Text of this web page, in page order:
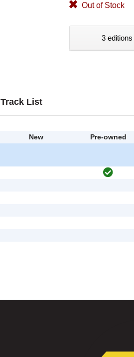
Out of Stock
3
Track List
New
Pre-owned